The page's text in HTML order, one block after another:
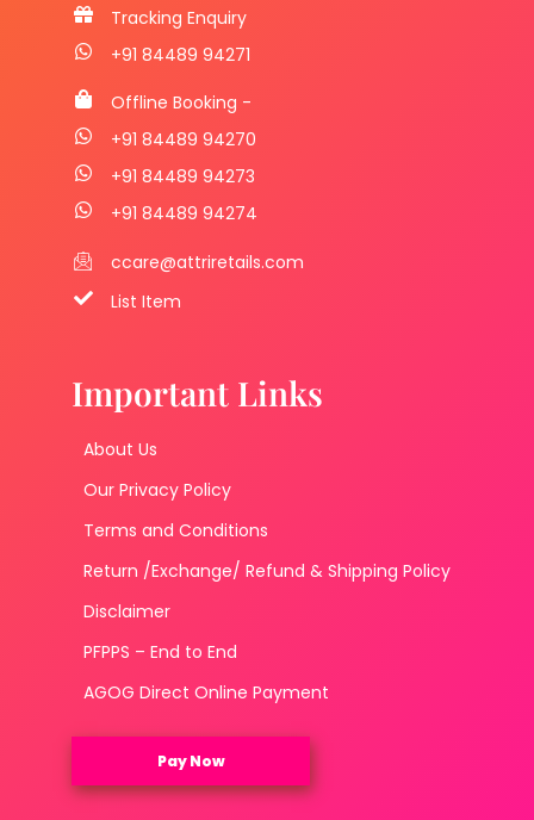
Tracking Enquiry
+91 84489 94271
Offline Booking -
+91 84489 94270
+91 84489 94273
+91 84489 94274
ccare@attriretails.com
List Item
Important Links
About Us
Our Privacy Policy
Terms and Conditions
Return /Exchange/ Refund & Shipping Policy
Disclaimer
PFPPS – End to End
AGOG Direct Online Payment
Pay Now